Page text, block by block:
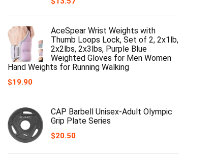
AceSpear Wrist Weights with
Thumb Loops Lock, Set of 2, 2x1lb,
2x2lbs, 2x3lbs, Purple Blue
Weighted Gloves for Men Women
Hand Weights for Running Walking
$19.90
CAP Barbell Unisex-Adult Olympic
Grip Plate Series
$20.50